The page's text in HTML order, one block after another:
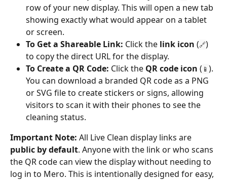
row of your new display. This will open a new tab
showing exactly what would appear on a tablet
or screen.
To Get a Shareable Link: Click the link icon (🔗)
to copy the direct URL for the display.
To Create a QR Code: Click the QR code icon ( 📱 ).
You can download a branded QR code as a PNG
or SVG file to create stickers or signs, allowing
visitors to scan it with their phones to see the
cleaning status.
Important Note: All Live Clean display links are
public by default. Anyone with the link or who scans
the QR code can view the display without needing to
log in to Mero. This is intentionally designed for easy,